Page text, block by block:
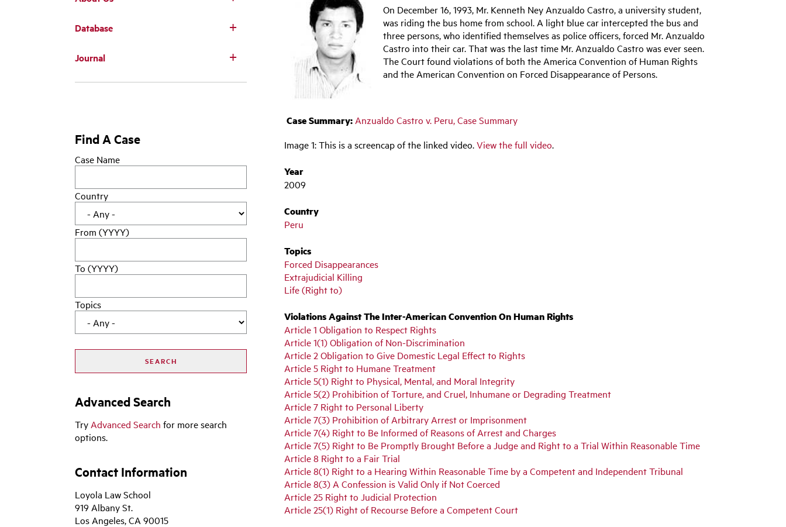
Main
navigation
Database
Journal
On December 16, 1993, Mr. Kenneth Ney Anzualdo Castro, a university student,
was riding the bus home from school. A light blue car intercepted the bus and
three persons, who identified themselves as police officers, forced Mr. Anzualdo
Castro into their car. That was the last time Mr. Anzualdo Castro was ever seen.
The Court found violations of both the America Convention of Human Rights
and the American Convention on Forced Disappearance of Persons.
Case Summary:Anzualdo Castro v. Peru, Case Summary
Image 1: This is a screencap of the linked video.View the full video.
Year
2009
Country
Peru
Topics
Forced Disappearances
Extrajudicial Killing
Life (Right to)
Violations Against The Inter-American Convention On Human Rights
Article 1 Obligation to Respect Rights
Article 1(1) Obligation of Non-Discrimination
Article 2 Obligation to Give Domestic Legal Effect to Rights
Article 5 Right to Humane Treatment
Article 5(1) Right to Physical, Mental, and Moral Integrity
Article 5(2) Prohibition of Torture, and Cruel, Inhumane or Degrading Treatment
Article 7 Right to Personal Liberty
Article 7(3) Prohibition of Arbitrary Arrest or Imprisonment
Article 7(4) Right to Be Informed of Reasons of Arrest and Charges
Article 7(5) Right to Be Promptly Brought Before a Judge and Right to a Trial Within Reasonable Time
Article 8 Right to a Fair Trial
Article 8(1) Right to a Hearing Within Reasonable Time by a Competent and Independent Tribunal
Article 8(3) A Confession is Valid Only if Not Coerced
Article 25 Right to Judicial Protection
Article 25(1) Right of Recourse Before a Competent Court
Find A Case
Case Name
Country
From (YYYY)
To (YYYY)
Topics
Advanced Search
Try Advanced Search for more search
options.
Contact Information
Loyola Law School
919 Albany St.
Los Angeles, CA 90015